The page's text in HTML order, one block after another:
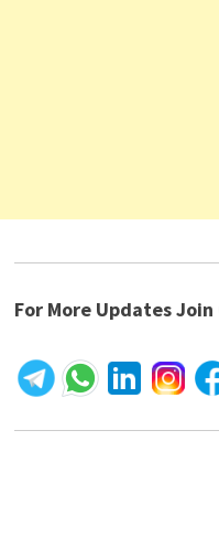
For More Updates Join